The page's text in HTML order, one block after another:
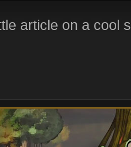
article on a cool